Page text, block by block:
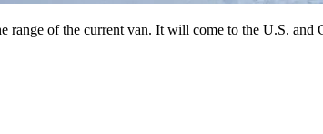
range of the current van. It will come to the U.S. and